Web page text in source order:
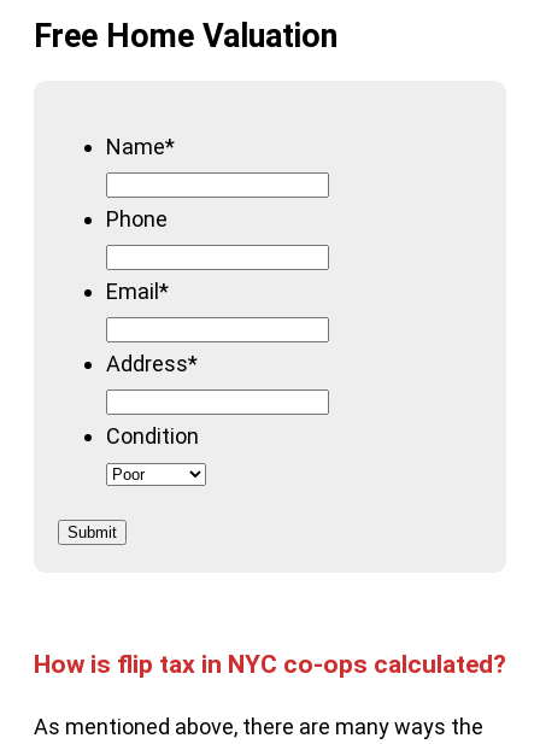
Free Home Valuation
Name*
Phone
Email *
Address*
Condition
Submit
How is flip tax in NYC co-ops calculated?
As mentioned above, there are many ways the